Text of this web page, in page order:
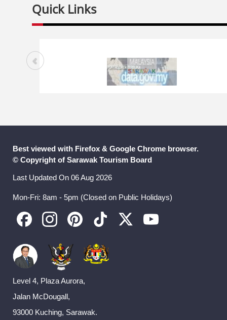
Quick Links
Best viewed with Firefox & Google Chrome browser.
© Copyright of Sarawak Tourism Board
Last Updated On 06 Aug 2026
Mon-Fri: 8am - 5pm (Closed on Public Holidays)
Level 4, Plaza Aurora,
Jalan McDougall,
93000 Kuching, Sarawak.